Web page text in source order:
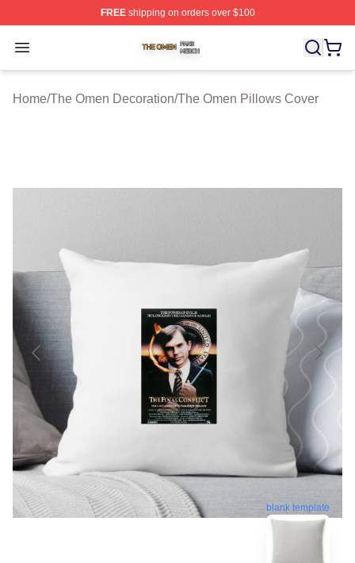
FREEshipping on orders over $100
Open menu
The Omen Shop ⚡️ Officially Licensed The Omen
Home/The Omen Decoration/The Omen Pillows Cover
blank template